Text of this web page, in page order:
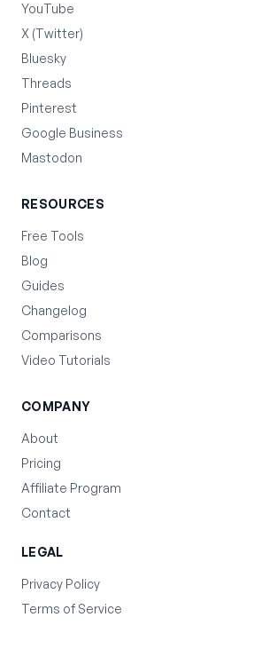
YouTube
X (Twitter)
Bluesky
Threads
Pinterest
Google Business
Mastodon
RESOURCES
Free Tools
Blog
Guides
Changelog
Comparisons
Video Tutorials
COMPANY
About
Pricing
Affiliate Program
Contact
LEGAL
Privacy Policy
Terms of Service